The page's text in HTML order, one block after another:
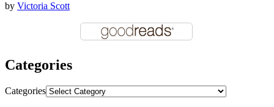
by Victoria Scott
Categories
Categories